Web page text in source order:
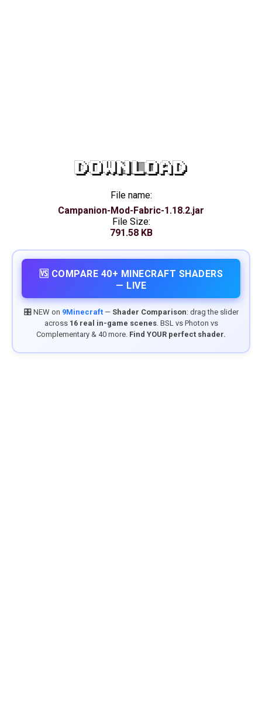
DOWNLOAD
File name:
Campanion-Mod-Fabric-1.18.2.jar
File Size:
791.58 KB
🆚 COMPARE 40+ MINECRAFT SHADERS
— LIVE
🎛️ NEW on 9Minecraft— Shader Comparison: drag the slider
across 16 real in-game scenes. BSL vs Photon vs
Complementary & 40 more. Find YOUR perfect shader.